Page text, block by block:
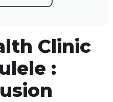
Clinic
: